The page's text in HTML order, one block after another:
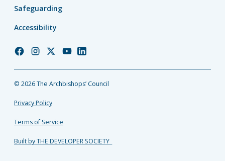
Safeguarding
Accessibility
Church
Facebook
Church
Instagram
Church
Twitter
Church
YouTube
Church
LinkedIn
© 2026 The Archbishops’ Council
Privacy Policy
Terms of Service
Built by THE DEVELOPER SOCIETY_